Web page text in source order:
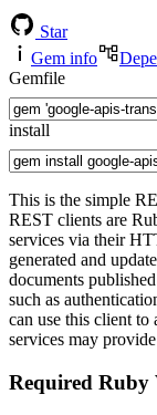
Star
Gem info
Gemfile
install
This is the simple
REST clients are
services via their
generated and
documents
such as
can use this client to
services may
Required Ruby